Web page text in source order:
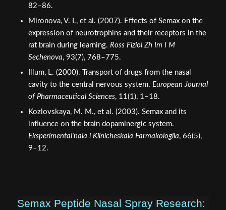
82–86.
Mironova, V. I., et al. (2007). Effects of Semax on the
expression of neurotrophins and their receptors in the
rat brain during learning. Ross Fiziol Zh Im I M
Sechenova, 93(7), 768–775.
Illum, L. (2000). Transport of drugs from the nasal
cavity to the central nervous system. European Journal
of Pharmaceutical Sciences, 11(1), 1–18.
Kozlovskaya, M. M., et al. (2003). Semax and its
influence on the brain dopaminergic system.
Eksperimental'naia i Klinicheskaia Farmakologiia, 66(5),
9–12.
Semax Peptide Nasal Spray Research: